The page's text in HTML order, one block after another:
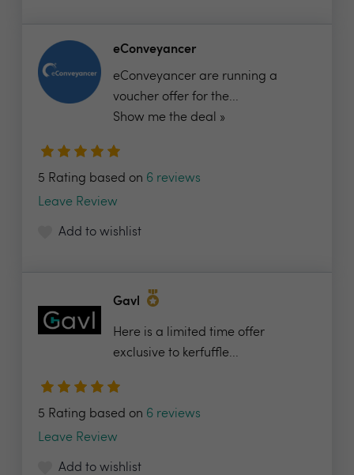
eConveyancer
eConveyancer are running a
voucher offer for the...
Show me the deal »
5 Rating based on 6 reviews
Leave Review
Add to wishlist
Gavl
Here is a limited time offer
exclusive to kerfuffle...
5 Rating based on 6 reviews
Leave Review
Add to wishlist